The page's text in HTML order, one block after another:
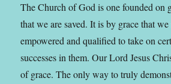
The Church of God is one founded on
that we are saved. It is by grace that
empowered and qualified to take on
successes in them. Our Lord Jesus
of grace. The only way to truly